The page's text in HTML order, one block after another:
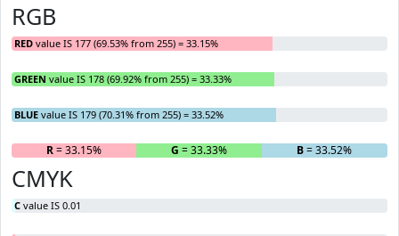
RGB
RED value IS 177 (69.53% from 255) = 33.15%
GREEN value IS 178 (69.92% from 255) = 33.33%
BLUE value IS 179 (70.31% from 255) = 33.52%
R= 33.15% G = 33.33% B= 33.52%
CMYK
C value IS 0.01